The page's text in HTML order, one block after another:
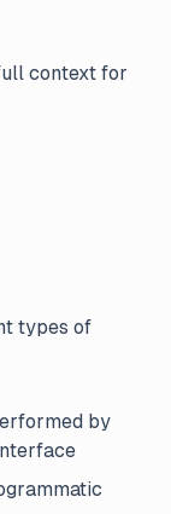
context for
types of
by